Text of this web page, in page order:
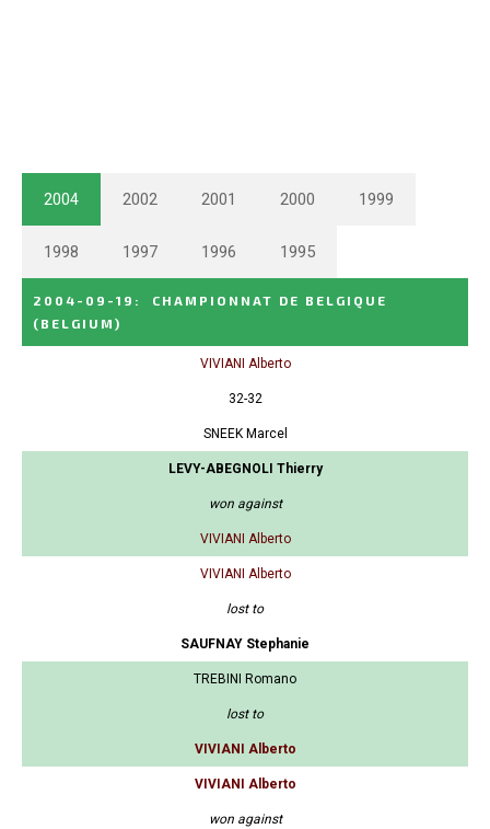
2004 2002 2001 2000 1999
1998 1997 1996 1995
2004-09-19 :
CHAMPIONNAT DE BELGIQUE
(BELGIUM)
VIVIANI Alberto
32-32
SNEEK Marcel
LEVY-ABEGNOLI Thierry
won against
VIVIANI Alberto
VIVIANI Alberto
lost to
SAUFNAY Stephanie
TREBINI Romano
lost to
VIVIANI Alberto
VIVIANI Alberto
won against